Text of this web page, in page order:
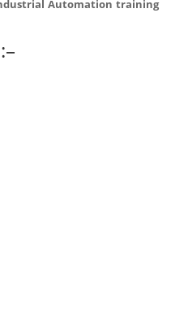
Automation training